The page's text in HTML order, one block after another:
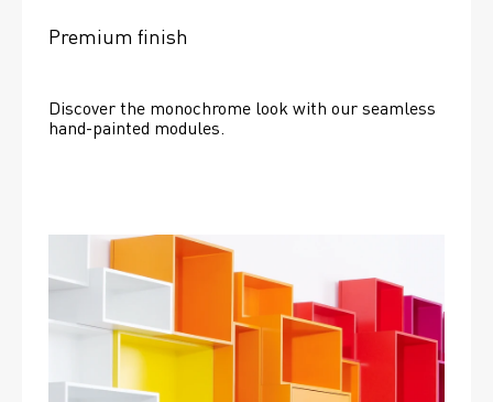
Premium finish
Discover the monochrome look with our seamless
hand-painted modules.